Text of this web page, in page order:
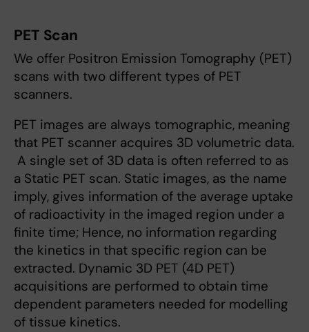
PET Scan
We offer Positron Emission Tomography (PET)
scans with two different types of PET
scanners.
PET images are always tomographic, meaning
that PET scanner acquires 3D volumetric data.
A single set of 3D data is often referred to as
a Static PET scan. Static images, as the name
imply, gives information of the average uptake
of radioactivity in the imaged region under a
finite time; Hence, no information regarding
the kinetics in that specific region can be
extracted. Dynamic 3D PET (4D PET)
acquisitions are performed to obtain time
dependent parameters needed for modelling
of tissue kinetics.